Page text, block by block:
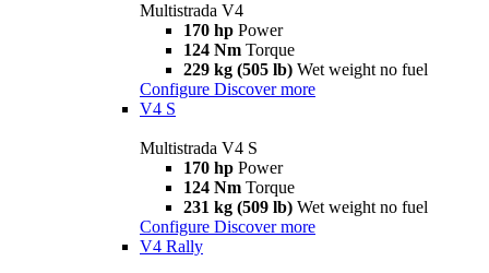
Multistrada V4
170 hp Power
124 Nm Torque
229 kg (505 lb) Wet weight no fuel
Configure Discover more
V4 S
Multistrada V4 S
170 hp Power
124 Nm Torque
231 kg (509 lb) Wet weight no fuel
Configure Discover more
V4 Rally